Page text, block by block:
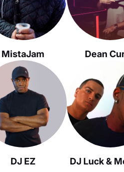
MistaJam Dean
DJ EZ
DJ Luck &